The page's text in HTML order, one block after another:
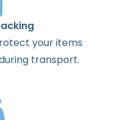
your items
transport.